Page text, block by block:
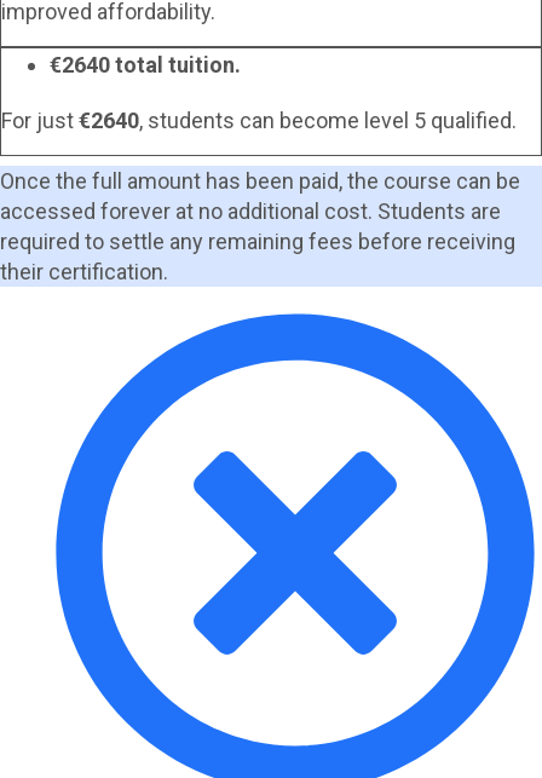
improved affordability.
€2640 total tuition.
For just€2640, students can become level 5 qualified.
Once the full amount has been paid, the course can be
accessed forever at no additional cost. Students are
required to settle any remaining fees before receiving
their certification.